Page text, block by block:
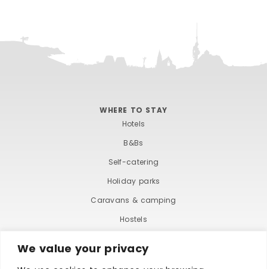
We value your privacy
WHERE TO STAY
Hotels
B&Bs
Self-catering
Holiday parks
Caravans & camping
Hostels